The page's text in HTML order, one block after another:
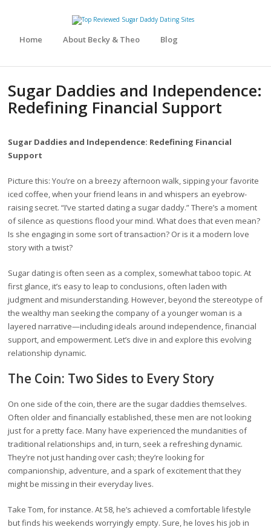
Home About Becky & Theo Blog
Sugar Daddies and Independence:
Redefining Financial Support
Sugar Daddies and Independence: Redefining Financial
Support
Picture this: You’re on a breezy afternoon walk, sipping your favorite
iced coffee, when your friend leans in and whispers an eyebrow-
raising secret. “I’ve started dating a sugar daddy.” There’s a moment
of silence as questions flood your mind. What does that even mean?
Is she engaging in some sort of transaction? Or is it a modern love
story with a twist?
Sugar dating is often seen as a complex, somewhat taboo topic. At
first glance, it’s easy to leap to conclusions, often laden with
judgment and misunderstanding. However, beyond the stereotype of
the wealthy man seeking the company of a younger woman is a
layered narrative—including ideals around independence, financial
support, and empowerment. Let’s dive in and explore this evolving
relationship dynamic.
The Coin: Two Sides to Every Story
On one side of the coin, there are the sugar daddies themselves.
Often older and financially established, these men are not looking
just for a pretty face. Many have experienced the mundanities of
traditional relationships and, in turn, seek a refreshing dynamic.
They’re not just handing over cash; they’re looking for
companionship, adventure, and a spark of excitement that they
might be missing in their everyday lives.
Take Tom, for instance. At 58, he’s achieved a comfortable lifestyle
but finds his weekends worryingly empty. Sure, he loves his job in